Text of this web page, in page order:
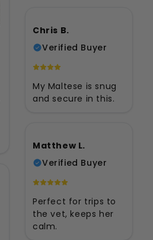
Chris B.
Verified Buyer
My Maltese is snug
and secure in this.
Matthew L.
Verified Buyer
Perfect for trips to
the vet, keeps her
calm.